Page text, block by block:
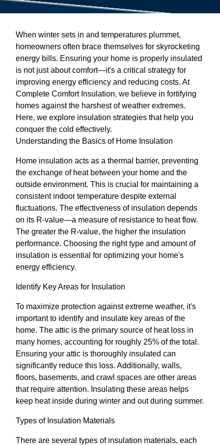
When winter sets in and temperatures plummet,
homeowners often brace themselves for skyrocketing
energy bills. Ensuring your home is properly insulated
is not just about comfort—it's a critical strategy for
improving energy efficiency and reducing costs. At
Complete Comfort Insulation, we believe in fortifying
homes against the harshest of weather extremes.
Here, we explore insulation strategies that help you
conquer the cold effectively.
Understanding the Basics of Home Insulation
Home insulation acts as a thermal barrier, preventing
the exchange of heat between your home and the
outside environment. This is crucial for maintaining a
consistent indoor temperature despite external
fluctuations. The effectiveness of insulation depends
on its R-value—a measure of resistance to heat flow.
The greater the R-value, the higher the insulation
performance. Choosing the right type and amount of
insulation is essential for optimizing your home's
energy efficiency.
Identify Key Areas for Insulation
To maximize protection against extreme weather, it's
important to identify and insulate key areas of the
home. The attic is the primary source of heat loss in
many homes, accounting for roughly 25% of the total.
Ensuring your attic is thoroughly insulated can
significantly reduce this loss. Additionally, walls,
floors, basements, and crawl spaces are other areas
that require attention. Insulating these areas helps
keep heat inside during winter and out during summer.
Types of Insulation Materials
There are several types of insulation materials, each